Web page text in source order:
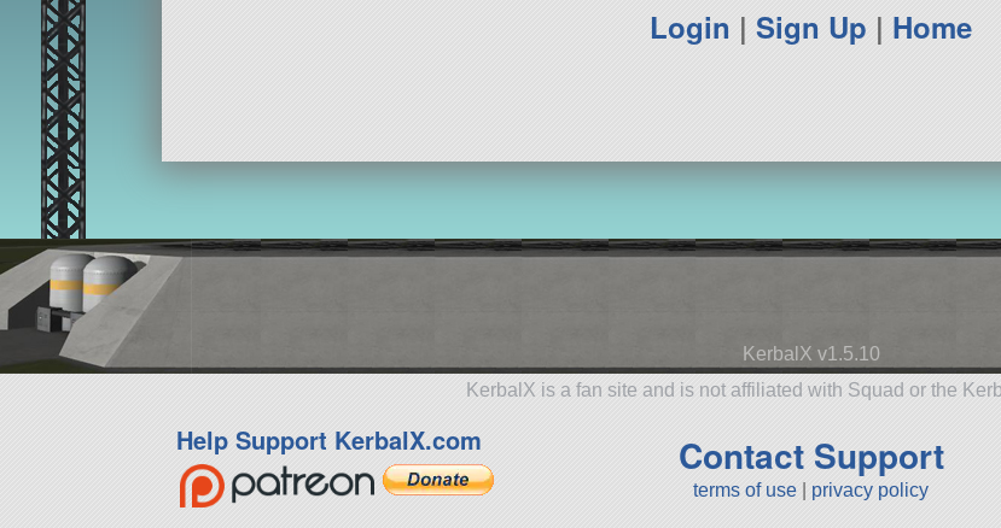
Login |Sign Up | Home
KerbalX v1.5.10
KerbalX is a fan site and is not affiliated with Squad or the
Help Support KerbalX.com Contact Support
terms of use privacy policy